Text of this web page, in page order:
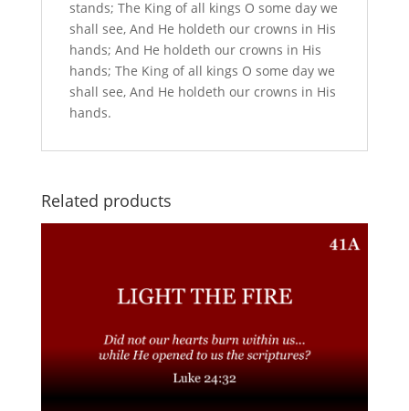
stands; The King of all kings O some day we
shall see, And He holdeth our crowns in His
hands; And He holdeth our crowns in His
hands; The King of all kings O some day we
shall see, And He holdeth our crowns in His
hands.
Related products